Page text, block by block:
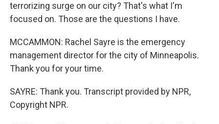
terrorizing surge on our city? That's what I'm
focused on. Those are the questions I have.
MCCAMMON: Rachel Sayre is the emergency
management director for the city of Minneapolis.
Thank you for your time.
SAYRE: Thank you. Transcript provided by NPR,
Copyright NPR.